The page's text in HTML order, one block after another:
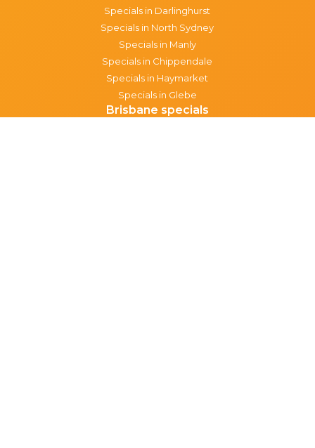
Specials in Darlinghurst
Specials in North Sydney
Specials in Manly
Specials in Chippendale
Specials in Haymarket
Specials in Glebe
Brisbane specials